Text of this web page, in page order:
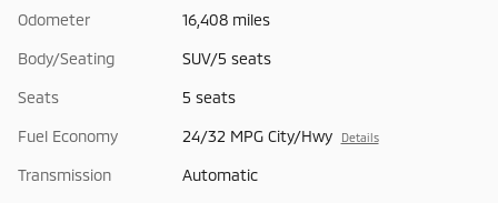
Odometer 16,408 miles
Body/Seating SUV/5 seats
Seats 5 seats
Fuel Economy 24/32 MPG City/Hwy Details
Transmission Automatic